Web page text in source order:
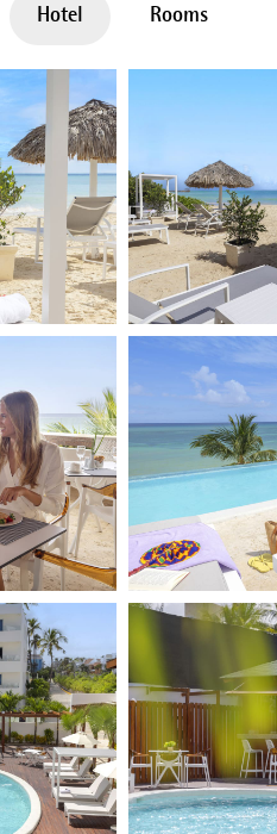
Hotel Rooms